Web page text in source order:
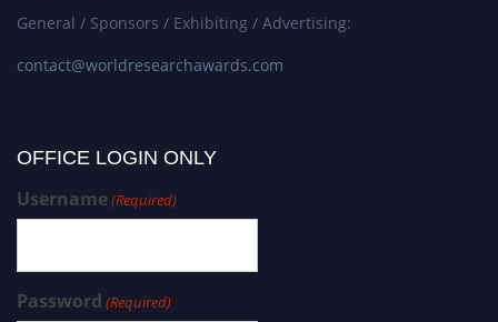
General / Sponsors / Exhibiting / Advertising:
contact@worldresearchawards.com
OFFICE LOGIN ONLY
Username(Required)
Password (Required)